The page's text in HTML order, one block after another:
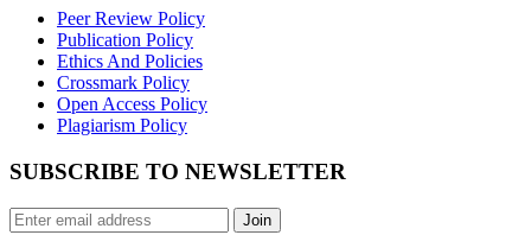
Peer Review Policy
Publication Policy
Ethics And Policies
Crossmark Policy
Open Access Policy
Plagiarism Policy
SUBSCRIBE TO NEWSLETTER
Join